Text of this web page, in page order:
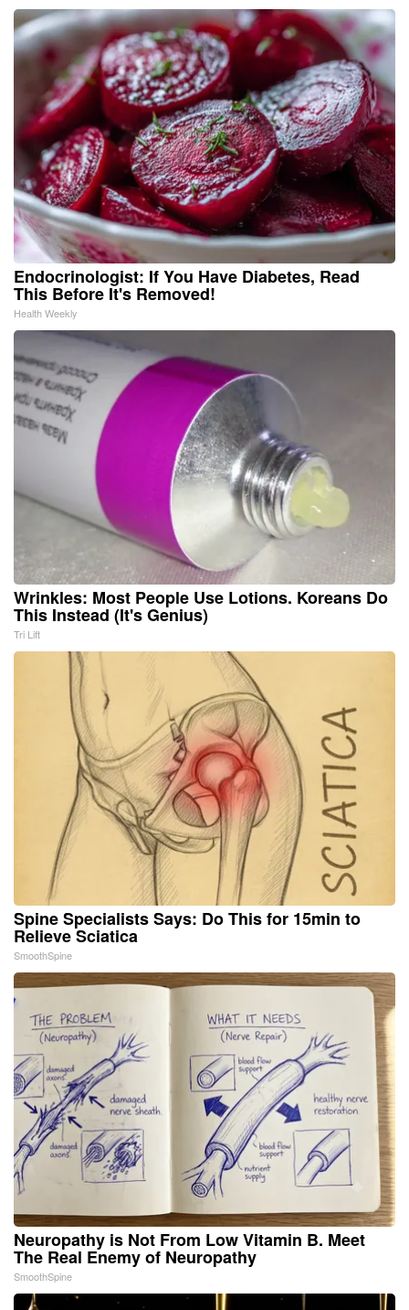
Endocrinologist: If You Have Diabetes, Read
This Before It's Removed!
Health Weekly
Wrinkles: Most People Use Lotions. Koreans Do
This Instead (It's Genius)
Tri Lift
Spine Specialists Says: Do This for 15min to
Relieve Sciatica
SmoothSpine
Neuropathy is Not From Low Vitamin B. Meet
The Real Enemy of Neuropathy
SmoothSpine